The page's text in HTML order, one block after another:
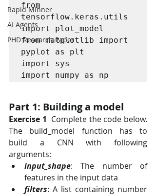
Rapid Minner
AI Agents
PHD Research Paper
from
tensorflow.keras.utils
import plot_model
from matplotlib import
pyplot as plt
import sys
import numpy as np
Part 1: Building a model
Exercise 1
  Complete the code below.
The build_model function has to
build a CNN with following
arguments:
input_shape: The number of
features in the input data
filters: A list containing number